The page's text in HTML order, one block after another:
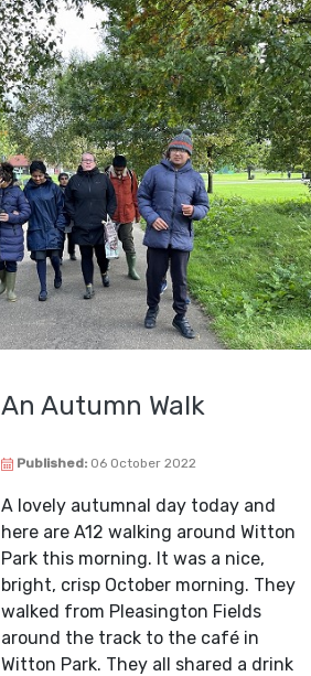
An Autumn Walk
Published:06 October 2022
A lovely autumnal day today and
here are A12 walking around Witton
Park this morning. It was a nice,
bright, crisp October morning. They
walked from Pleasington Fields
around the track to the café in
Witton Park. They all shared a drink